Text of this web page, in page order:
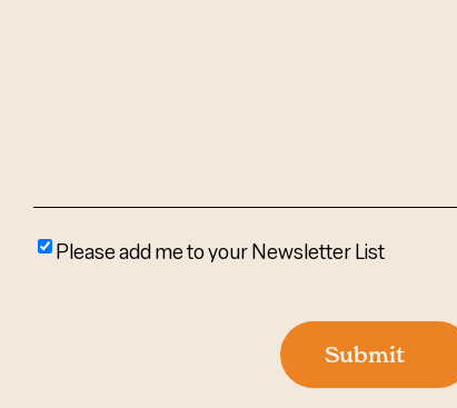
Please
Please add me to your Newsletter List
Submit